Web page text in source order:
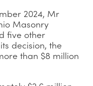
2024, Mr
Masonry
five other
decision, the
than $8 million